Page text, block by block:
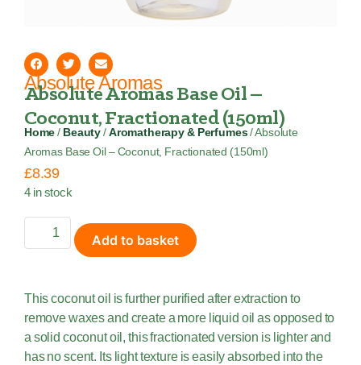
Absolute Aromas
Absolute Aromas Base Oil –
Coconut, Fractionated (150ml)
Home / Beauty / Aromatherapy & Perfumes/ Absolute
Aromas Base Oil – Coconut, Fractionated (150ml)
£8.39
4 in stock
Add to basket
This coconut oil is further purified after extraction to
remove waxes and create a more liquid oil as opposed to
a solid coconut oil, this fractionated version is lighter and
has no scent. Its light texture is easily absorbed into the